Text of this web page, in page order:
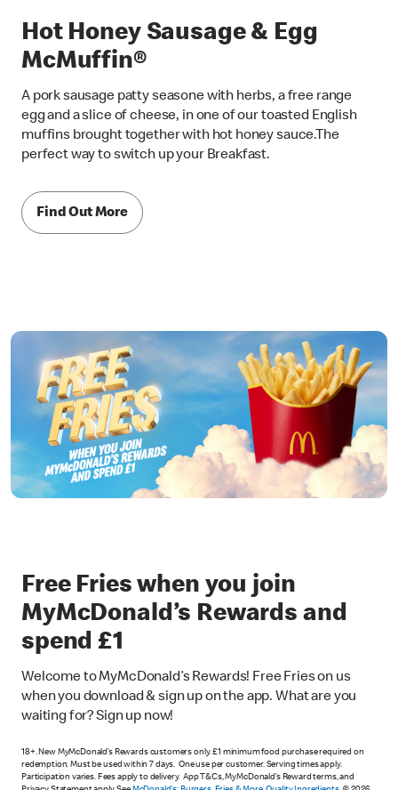
Hot Honey Sausage & Egg
McMuffin®
A pork sausage patty seasone with herbs, a free range
egg and a slice of cheese, in one of our toasted English
muffins brought together with hot honey sauce.The
perfect way to switch up your Breakfast.
Find Out More
Free Fries when you join
MyMcDonald’s Rewards and
spend £1
Welcome to MyMcDonald’s Rewards! Free Fries on us
when you download & sign up on the app. What are you
waiting for? Sign up now!
18+. New MyMcDonald’s Rewards customers only. £1 minimum food purchase required on
redemption. Must be used within 7 days. One use per customer. Serving times apply.
Participation varies. Fees apply to delivery. App T&Cs, MyMcDonald’s Reward terms, and